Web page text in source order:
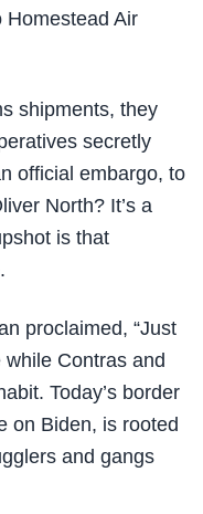
Homestead Air
shipments, they
secretly
official embargo, to
North? It’s a
is that
proclaimed, “Just
Contras and
Today’s border
on Biden, is rooted
and gangs